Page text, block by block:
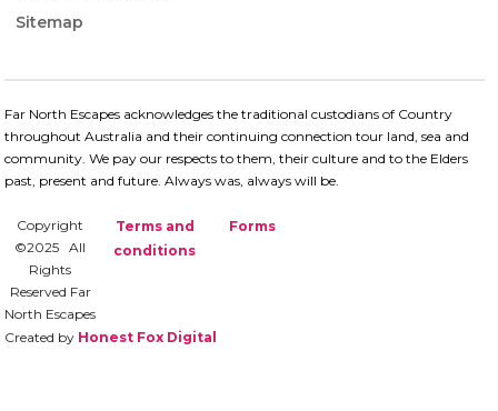
Sitemap
Far North Escapes acknowledges the traditional custodians of Country
throughout Australia and their continuing connection​ tour land, sea and
community. We pay our respects to them, their culture and to the Elders
past, present and future.​ Always was, always will be.
Copyright
©2025 All
Rights
Reserved Far
North Escapes
Terms and
conditions
Forms
Created by Honest Fox Digital